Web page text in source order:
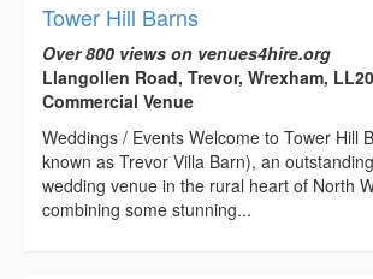
Tower Hill Barns
Over 800 views on venues4hire.org
Llangollen Road, Trevor, Wrexham,
Commercial Venue
Weddings / Events Welcome to Tower Hill
known as Trevor Villa Barn), an
wedding venue in the rural heart of North
combining some stunning...